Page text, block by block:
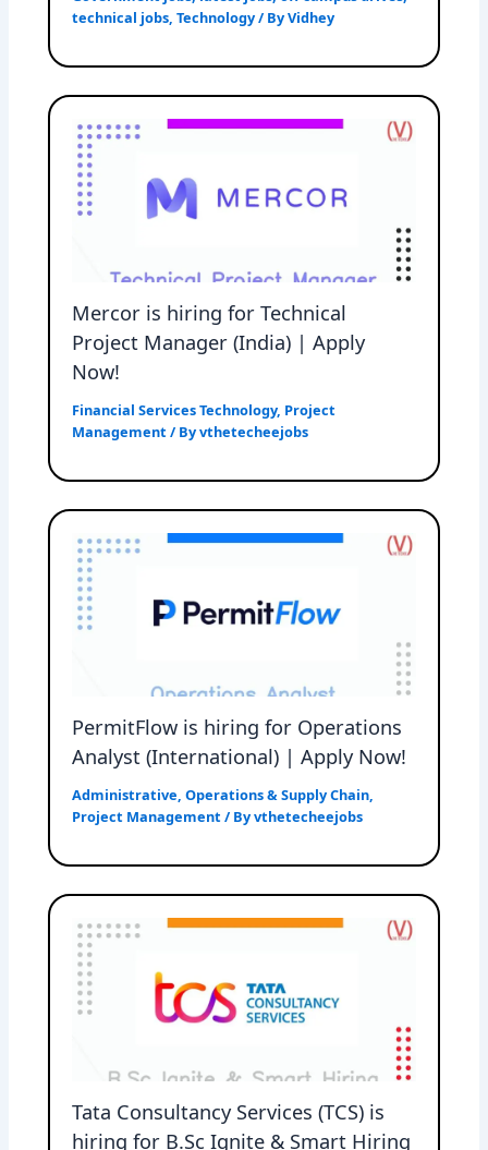
technical jobs,Technology/ ByVidhey
Mercor is hiring for Technical
Project Manager (India) | Apply
Now!
Financial Services Technology, Project
Management / Byvthetecheejobs
PermitFlow is hiring for Operations
Analyst (International) | Apply Now!
Administrative,Operations & Supply Chain,
Project Management / Byvthetecheejobs
Tata Consultancy Services (TCS) is
hiring for B.Sc Ignite & Smart Hiring